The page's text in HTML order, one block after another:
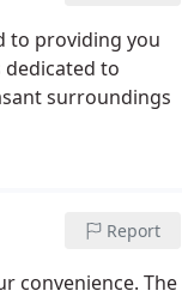
to providing you
to
surroundings
Report
convenience. The